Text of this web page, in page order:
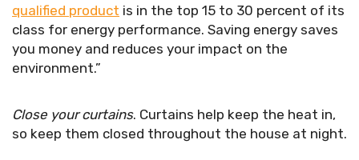
qualified product is in the top 15 to 30 percent of its
class for energy performance. Saving energy saves
you money and reduces your impact on the
environment.”
Close your curtains. Curtains help keep the heat in,
so keep them closed throughout the house at night.